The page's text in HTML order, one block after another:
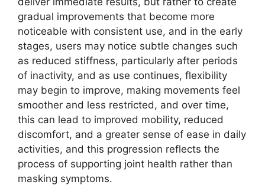
gradual improvements that become more
noticeable with consistent use, and in the early
stages, users may notice subtle changes such
as reduced stiffness, particularly after periods
of inactivity, and as use continues, flexibility
may begin to improve, making movements feel
smoother and less restricted, and over time,
this can lead to improved mobility, reduced
discomfort, and a greater sense of ease in daily
activities, and this progression reflects the
process of supporting joint health rather than
masking symptoms.